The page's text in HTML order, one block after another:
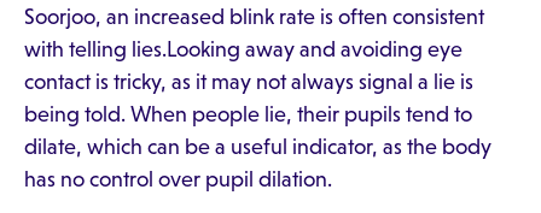
Soorjoo, an increased blink rate is often consistent
with telling lies.Looking away and avoiding eye
contact is tricky, as it may not always signal a lie is
being told. When people lie, their pupils tend to
dilate, which can be a useful indicator, as the body
has no control over pupil dilation.